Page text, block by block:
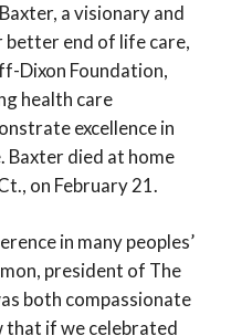
a visionary and
end of life care,
Dixon Foundation,
health care
excellence in
Baxter died at home
on February 21.
in many peoples’
president of The
both compassionate
that if we celebrated